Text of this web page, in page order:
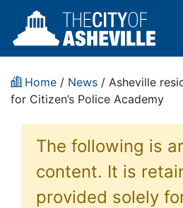
Home / News / Asheville
for Citizen’s Police Academy
The following is
content. It is
provided solely